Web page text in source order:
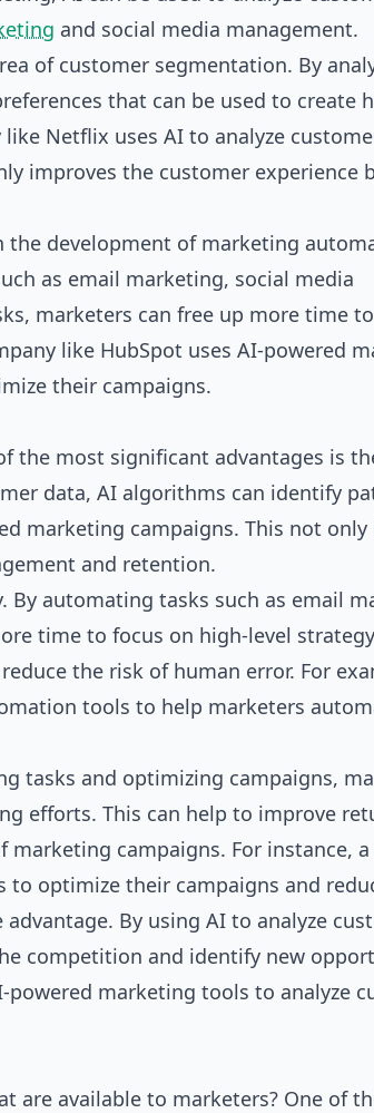
and social media management.
of customer segmentation. By
that can be used to create
Netflix uses AI to analyze
improves the customer experience
the development of marketing
as email marketing, social media
marketers can free up more time
like HubSpot uses AI-powered
their campaigns.
the most significant advantages is
data, AI algorithms can identify
marketing campaigns. This not only
and retention.
automating tasks such as email
time to focus on high-level
the risk of human error. For
tools to help marketers
tasks and optimizing campaigns,
efforts. This can help to improve
marketing campaigns. For instance,
to optimize their campaigns and
By using AI to analyze
competition and identify new
powered marketing tools to analyze
are available to marketers? One of